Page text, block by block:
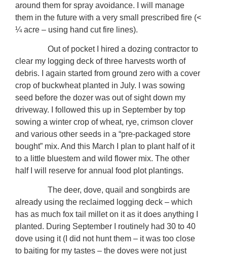
around them for spray avoidance. I will manage
them in the future with a very small prescribed fire (<
¼ acre – using hand cut fire lines).
Out of pocket I hired a dozing contractor to
clear my logging deck of three harvests worth of
debris. I again started from ground zero with a cover
crop of buckwheat planted in July. I was sowing
seed before the dozer was out of sight down my
driveway. I followed this up in September by top
sowing a winter crop of wheat, rye, crimson clover
and various other seeds in a “pre-packaged store
bought” mix. And this March I plan to plant half of it
to a little bluestem and wild flower mix. The other
half I will reserve for annual food plot plantings.
The deer, dove, quail and songbirds are
already using the reclaimed logging deck – which
has as much fox tail millet on it as it does anything I
planted. During September I routinely had 30 to 40
dove using it (I did not hunt them – it was too close
to baiting for my tastes – the doves were not just